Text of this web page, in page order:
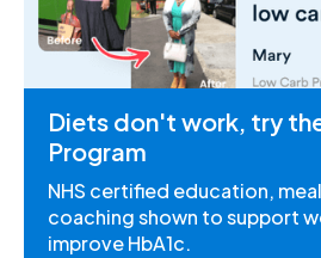
Diets don't work, try
Program
NHS certified education,
coaching shown to support
improve HbA1c.